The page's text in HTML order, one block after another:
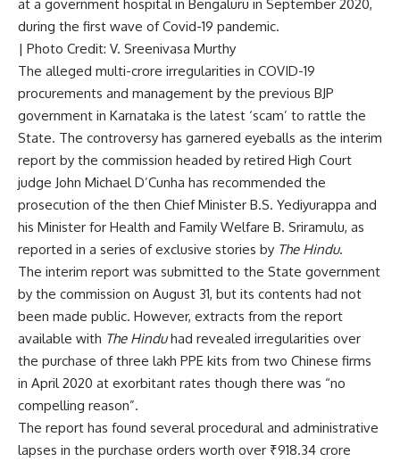
at a government hospital in Bengaluru in September 2020,
during the first wave of Covid-19 pandemic.
| Photo Credit: V. Sreenivasa Murthy
The alleged multi-crore irregularities in COVID-19
procurements and management by the previous BJP
government in Karnataka is the latest ‘scam’ to rattle the
State. The controversy has garnered eyeballs as the interim
report by the commission headed by retired High Court
judge John Michael D’Cunha has recommended the
prosecution of the then Chief Minister B.S. Yediyurappa and
his Minister for Health and Family Welfare B. Sriramulu, as
reported in a series of exclusive stories by The Hindu.
The interim report was submitted to the State government
by the commission on August 31, but its contents had not
been made public. However, extracts from the report
available with The Hinduhad revealed irregularities over
the purchase of three lakh PPE kits from two Chinese firms
in April 2020 at exorbitant rates though there was “no
compelling reason”.
The report has found several procedural and administrative
lapses in the purchase orders worth over ₹918.34 crore